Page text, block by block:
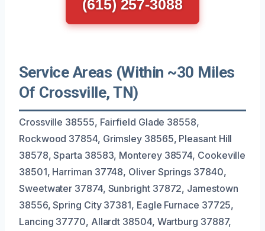
(615) 257-3088
Service Areas (Within ~30 Miles
Of Crossville, TN)
Crossville 38555, Fairfield Glade 38558,
Rockwood 37854, Grimsley 38565, Pleasant Hill
38578, Sparta 38583, Monterey 38574, Cookeville
38501, Harriman 37748, Oliver Springs 37840,
Sweetwater 37874, Sunbright 37872, Jamestown
38556, Spring City 37381, Eagle Furnace 37725,
Lancing 37770, Allardt 38504, Wartburg 37887,